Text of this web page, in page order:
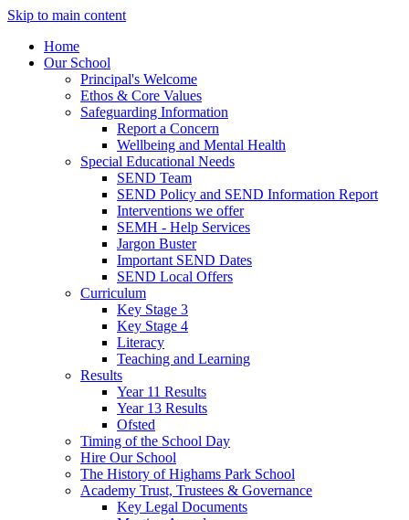
Skip to main content
Home
Our School
Principal's Welcome
Ethos & Core Values
Safeguarding Information
Report a Concern
Wellbeing and Mental Health
Special Educational Needs
SEND Team
SEND Policy and SEND Information Report
Interventions we offer
SEMH - Help Services
Jargon Buster
Important SEND Dates
SEND Local Offers
Curriculum
Key Stage 3
Key Stage 4
Literacy
Teaching and Learning
Results
Year 11 Results
Year 13 Results
Ofsted
Timing of the School Day
Hire Our School
The History of Highams Park School
Academy Trust, Trustees & Governance
Key Legal Documents